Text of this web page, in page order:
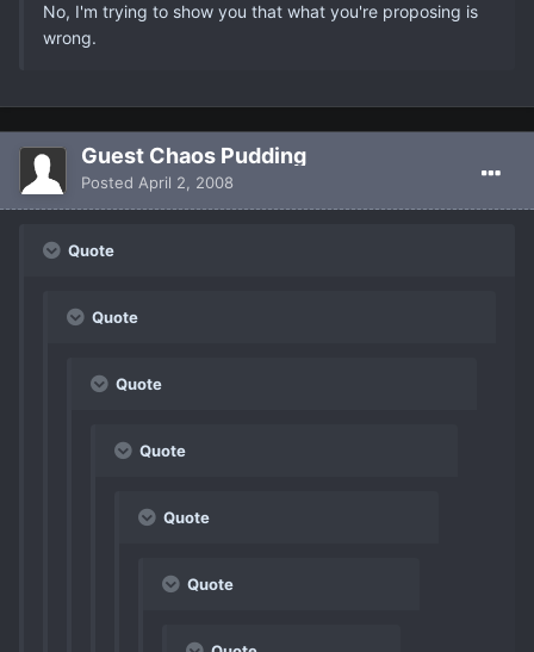
No, I'm trying to show you that what you're proposing is
wrong.
Guest Chaos Pudding
Posted April 2, 2008
Quote
Quote
Quote
Quote
Quote
Quote